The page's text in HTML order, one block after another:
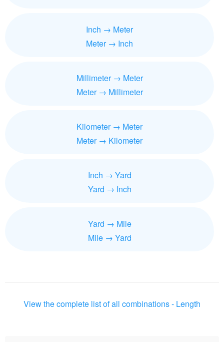
Inch → Meter
Meter → Inch
Millimeter → Meter
Meter → Millimeter
Kilometer → Meter
Meter → Kilometer
Inch → Yard
Yard → Inch
Yard → Mile
Mile → Yard
View the complete list of all combinations - Length